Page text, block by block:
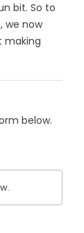
bit. So to
we now
making
below.